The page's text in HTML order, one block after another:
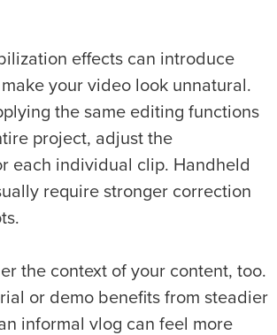
effects can introduce
your video look unnatural.
the same editing functions
project, adjust the
each individual clip. Handheld
require stronger correction
the context of your content, too.
or demo benefits from steadier
informal vlog can feel more